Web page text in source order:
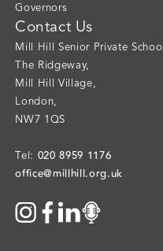
Governors
Contact Us
Mill Hill Senior Private School
The Ridgeway,
Mill Hill Village,
London,
NW7 1QS
Tel: 020 8959 1176
office@millhill.org.uk